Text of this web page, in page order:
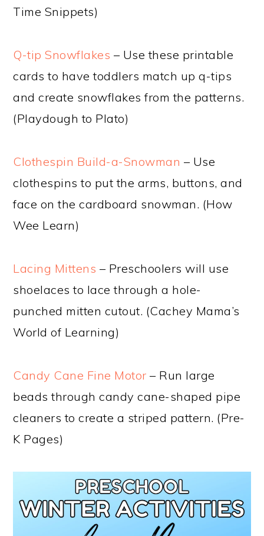
Time Snippets)
Q-tip Snowflakes – Use these printable
cards to have toddlers match up q-tips
and create snowflakes from the patterns.
(Playdough to Plato)
Clothespin Build-a-Snowman – Use
clothespins to put the arms, buttons, and
face on the cardboard snowman. (How
Wee Learn)
Lacing Mittens – Preschoolers will use
shoelaces to lace through a hole-
punched mitten cutout. (Cachey Mama’s
World of Learning)
Candy Cane Fine Motor – Run large
beads through candy cane-shaped pipe
cleaners to create a striped pattern. (Pre-
K Pages)